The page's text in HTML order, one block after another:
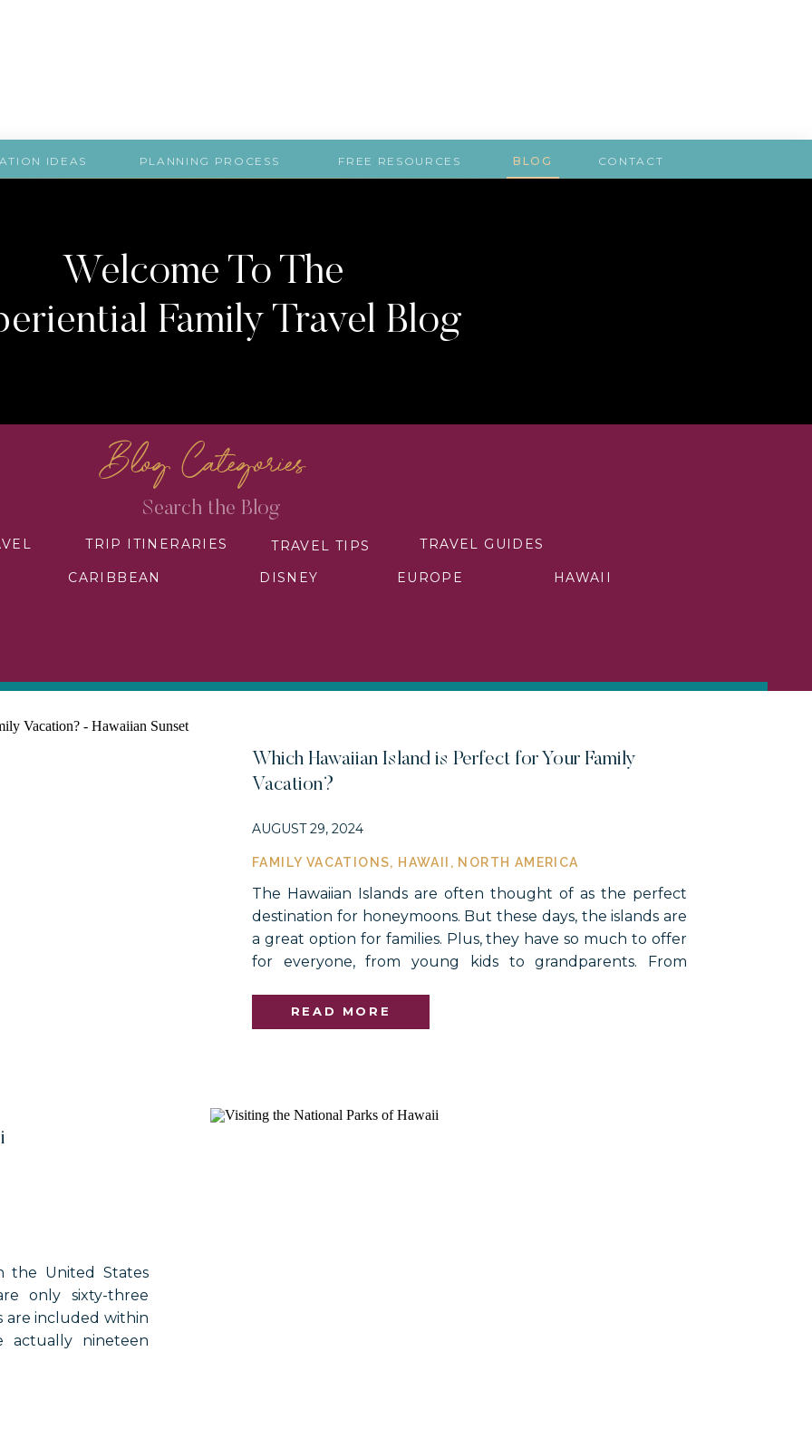
PLANNING PROCESS
IDEAS CONTACT
FREE RESOURCES BLOG
Welcome To The
Family Travel Blog
Blog Categories
EUROPE
CARIBBEAN
TRAVEL GUIDES
TRAVEL TIPS
TRIP ITINERARIES
HAWAII
DISNEY
READ MORE
The Hawaiian Islands are often thought of as the perfect
destination for honeymoons. But these days, the islands are
a great option for families. Plus, they have so much to offer
for everyone, from young kids to grandparents. From
untouched beauty of the Big Island, there are […]
FAMILY VACATIONS, HAWAII , NORTH AMERICA
AUGUST 29, 2024
Which Hawaiian Island is Perfect for Your Family
Vacation?
the United States
only sixty-three
are included within
actually nineteen
historical parks